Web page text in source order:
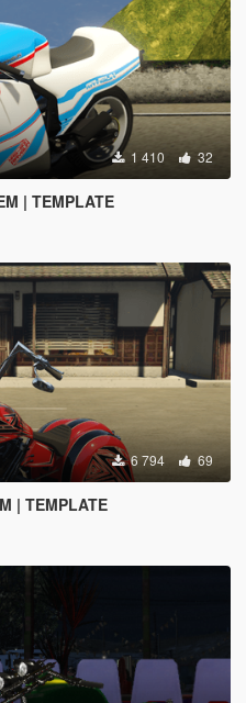
1 410 32
| TEMPLATE
6 794 69
| TEMPLATE